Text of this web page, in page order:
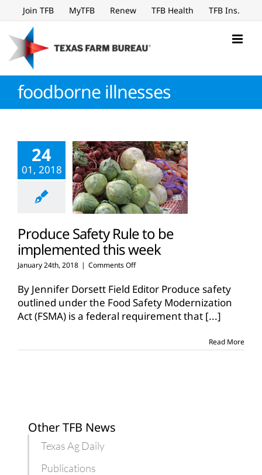
to
content
Join TFB MyTFB Renew TFB Health TFB Ins.
foodborne illnesses
24
01, 2018
Produce Safety Rule to be
implemented this week
January 24th, 2018 | Comments Offon
Safety
Rule
to
be
week
By Jennifer Dorsett Field Editor Produce safety
outlined under the Food Safety Modernization
Act (FSMA) is a federal requirement that [...]
Read More
Other TFB News
Texas Ag Daily
Publications